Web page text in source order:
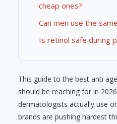
cheap ones?
Can men use the
Is retinol safe during
This guide to the best anti
should be reaching for in
dermatologists actually use
brands are pushing hardest